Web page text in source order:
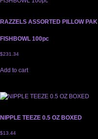
RAZZELS ASSORTED PILLOW PAK
FISHBOWL 100pc
$231.34
Add to cart
NIPPLE TEEZE 0.5 OZ BOXED
$13.44